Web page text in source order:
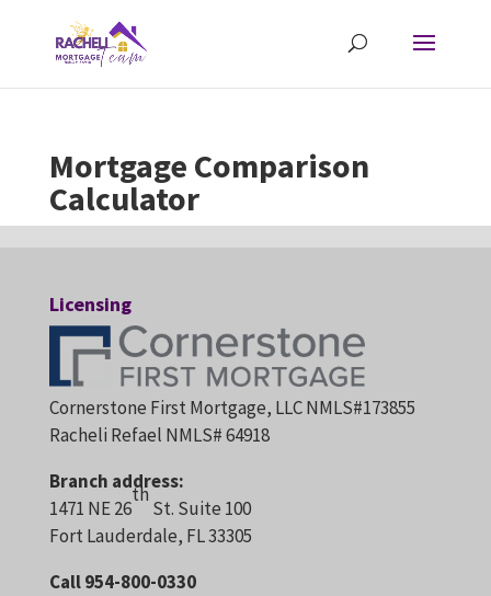
Mortgage Comparison
Calculator
Licensing
Cornerstone First Mortgage, LLC NMLS#173855
Racheli Refael NMLS# 64918
Branch address:
1471 NE 26
th
St. Suite 100
Fort Lauderdale, FL 33305
Call 954-800-0330